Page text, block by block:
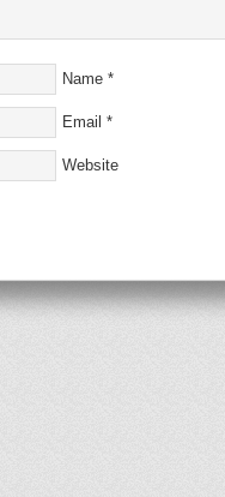
Name *
Email *
Website